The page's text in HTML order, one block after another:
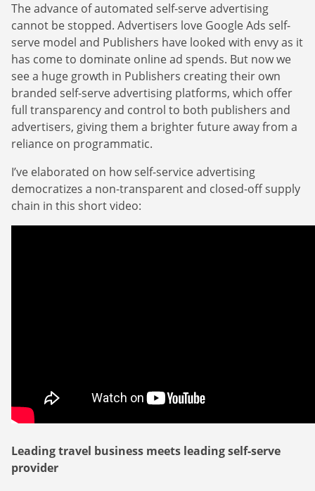
The advance of automated self-serve advertising
cannot be stopped. Advertisers love Google Ads self-
serve model and Publishers have looked with envy as it
has come to dominate online ad spends. But now we
see a huge growth in Publishers creating their own
branded self-serve advertising platforms, which offer
full transparency and control to both publishers and
advertisers, giving them a brighter future away from a
reliance on programmatic.
I’ve elaborated on how self-service advertising
democratizes a non-transparent and closed-off supply
chain in this short video:
Leading travel business meets leading self-serve
provider